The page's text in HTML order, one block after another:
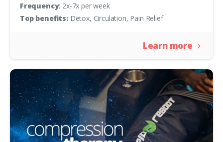
Frequency: 2x-7x per week
Top benefits:Detox, Circulation, Pain Relief
Learn more